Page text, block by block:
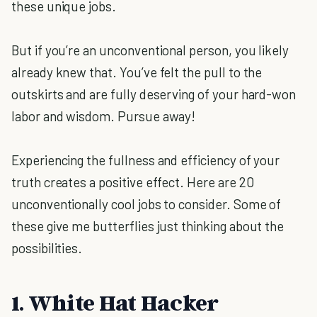
these unique jobs.
But if you’re an unconventional person, you likely
already knew that. You’ve felt the pull to the
outskirts and are fully deserving of your hard-won
labor and wisdom. Pursue away!
Experiencing the fullness and efficiency of your
truth creates a positive effect. Here are 20
unconventionally cool jobs to consider. Some of
these give me butterflies just thinking about the
possibilities.
1. White Hat Hacker